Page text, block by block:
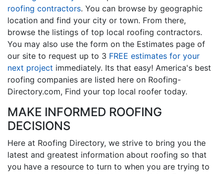
roofing contractors. You can browse by geographic
location and find your city or town. From there,
browse the listings of top local roofing contractors.
You may also use the form on the Estimates page of
our site to request up to 3 FREE estimates for your
next project immediately. Its that easy! America's best
roofing companies are listed here on Roofing-
Directory.com, Find your top local roofer today.
MAKE INFORMED ROOFING
DECISIONS
Here at Roofing Directory, we strive to bring you the
latest and greatest information about roofing so that
you have a resource to turn to when you are trying to